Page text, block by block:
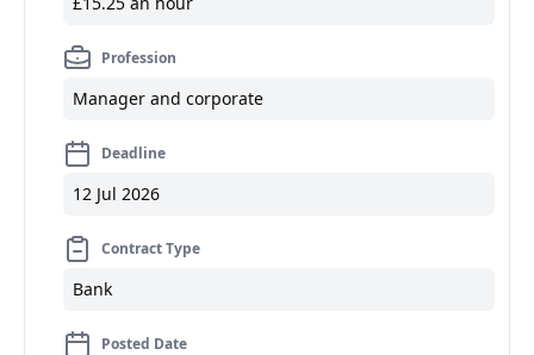
Profession
Manager and corporate
Deadline
12 Jul 2026
Contract Type
Bank
Posted Date